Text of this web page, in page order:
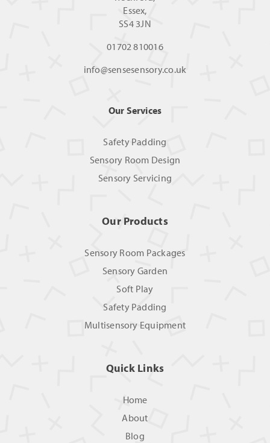
Essex,
SS4 3JN
01702 810016
info@sensesensory.co.uk
Our Services
Safety Padding
Sensory Room Design
Sensory Servicing
Our Products
Sensory Room Packages
Sensory Garden
Soft Play
Safety Padding
Multisensory Equipment
Quick Links
Home
About
Blog